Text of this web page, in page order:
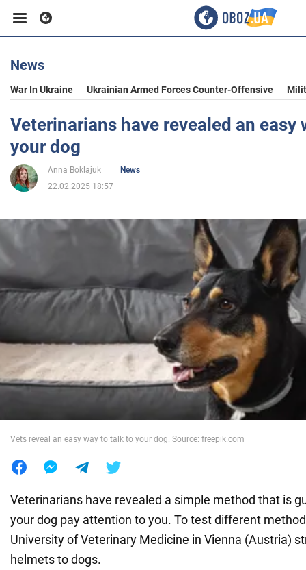
Business
Sport
Entertainment
Politics
Society
War in Ukraine
World
News
War In Ukraine Ukrainian Armed Forces Counter-Offensive
Veterinarians have revealed an easy
your dog
Anna Boklajuk
News
22.02.2025 18:57
Vets reveal an easy way to talk to your dog. Source: freepik.com
Veterinarians have revealed a simple method that is
your dog pay attention to you. To test different
University of Veterinary Medicine in Vienna (Austria)
helmets to dogs.